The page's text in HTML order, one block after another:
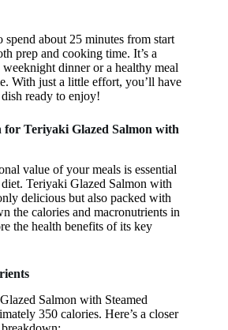
about 25 minutes from start
prep and cooking time. It’s a
dinner or a healthy meal
With just a little effort, you’ll have
ready to enjoy!
Teriyaki Glazed Salmon with
value of your meals is essential
Teriyaki Glazed Salmon with
delicious but also packed with
the calories and macronutrients in
the health benefits of its key
Salmon with Steamed
350 calories. Here’s a closer